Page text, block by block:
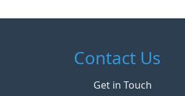
Contact Us
Get in Touch